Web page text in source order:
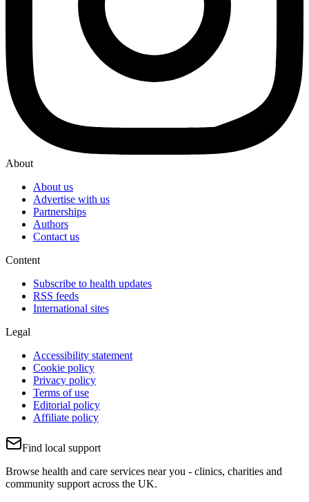
About
About us
Advertise with us
Partnerships
Authors
Contact us
Content
Subscribe to health updates
RSS feeds
International sites
Legal
Accessibility statement
Cookie policy
Privacy policy
Terms of use
Editorial policy
Affiliate policy
Find local support
Browse health and care services near you - clinics, charities and
community support across the UK.